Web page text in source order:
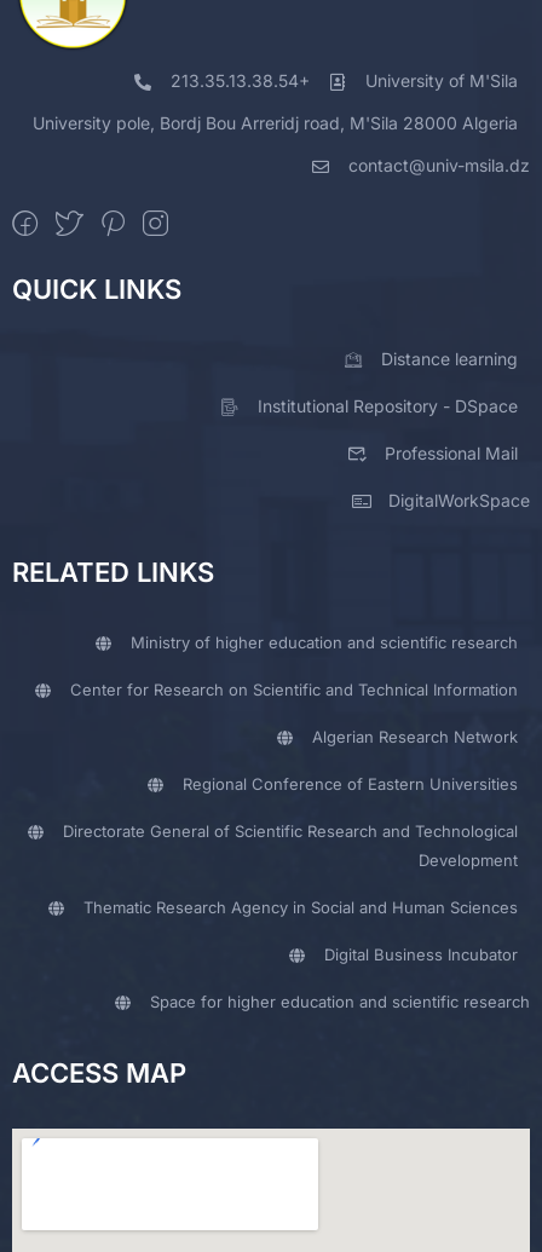
213.35.13.38.54+ University of M'Sila
University pole, Bordj Bou Arreridj road, M'Sila 28000 Algeria
contact@univ-msila.dz
QUICK LINKS
Distance learning
Institutional Repository - DSpace
Professional Mail
DigitalWorkSpace
RELATED LINKS
Ministry of higher education and scientific research
Center for Research on Scientific and Technical Information
Algerian Research Network
Regional Conference of Eastern Universities
Directorate General of Scientific Research and Technological
Development
Thematic Research Agency in Social and Human Sciences
Digital Business Incubator
Space for higher education and scientific research
ACCESS MAP